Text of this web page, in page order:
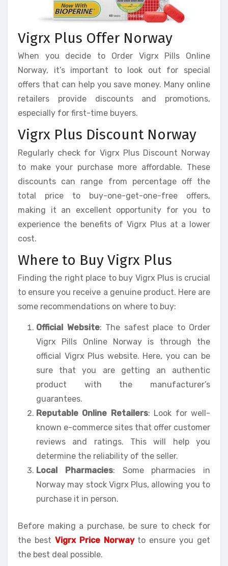
Vigrx Plus Offer Norway
When you decide to Order Vigrx Pills Online
Norway, it’s important to look out for special
offers that can help you save money. Many online
retailers provide discounts and promotions,
especially for first-time buyers.
Vigrx Plus Discount Norway
Regularly check for Vigrx Plus Discount Norway
to make your purchase more affordable. These
discounts can range from percentage off the
total price to buy-one-get-one-free offers,
making it an excellent opportunity for you to
experience the benefits of Vigrx Plus at a lower
cost.
Where to Buy Vigrx Plus
Finding the right place to buy Vigrx Plus is crucial
to ensure you receive a genuine product. Here are
some recommendations on where to buy:
Official Website: The safest place to Order
Vigrx Pills Online Norway is through the
official Vigrx Plus website. Here, you can be
sure that you are getting an authentic
product with the manufacturer’s
guarantees.
Reputable Online Retailers: Look for well-
known e-commerce sites that offer customer
reviews and ratings. This will help you
determine the reliability of the seller.
Local Pharmacies: Some pharmacies in
Norway may stock Vigrx Plus, allowing you to
purchase it in person.
Before making a purchase, be sure to check for
the best Vigrx Price Norwayto ensure you get
the best deal possible.